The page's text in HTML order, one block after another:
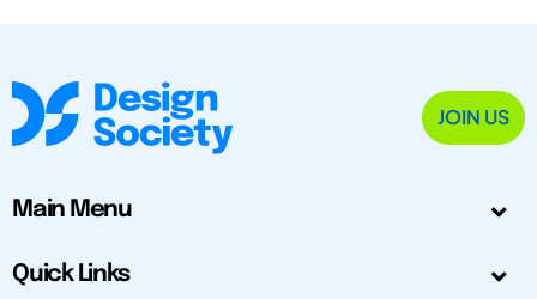
JOIN US
Main Menu
Quick Links